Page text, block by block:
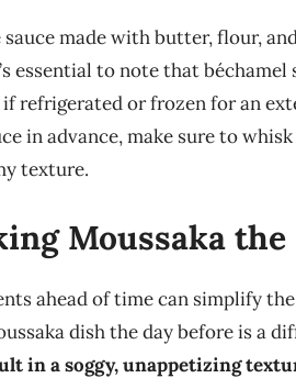
made with butter, flour,
essential to note that béchamel
refrigerated or frozen for an
in advance, make sure to
texture.
Moussaka the
ahead of time can simplify
dish the day before is a
in a soggy, unappetizing